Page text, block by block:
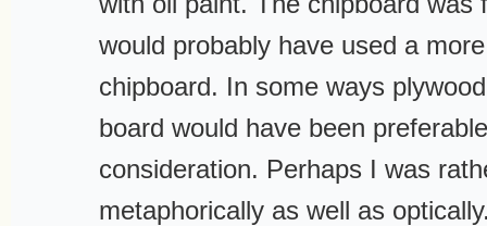
would probably have used a
chipboard. In some ways
board would have been
consideration. Perhaps I was
metaphorically as well as